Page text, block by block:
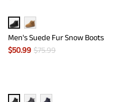
Men's Suede Fur Snow Boots
$50.99 $75.99